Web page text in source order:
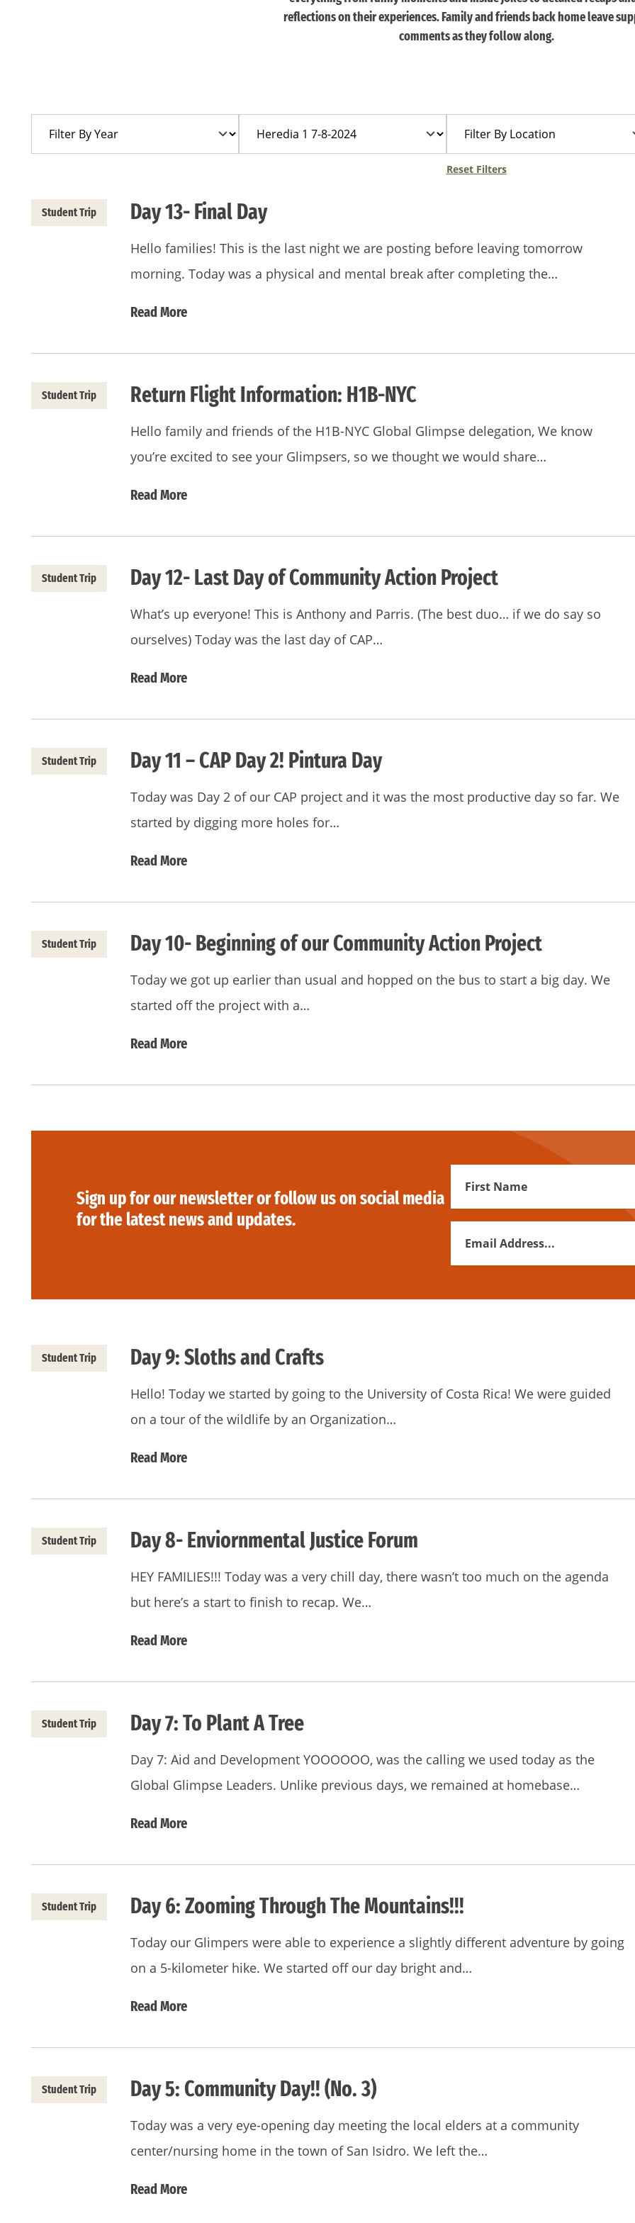
reflections on their experiences. Family and friends back home leave
comments as they follow along.
Location
Reset Filters
Student Trip Day 13- Final Day
Hello families! This is the last night we are posting before leaving tomorrow
morning. Today was a physical and mental break after completing the…
Read More
Student Trip Return Flight Information: H1B-NYC
Hello family and friends of the H1B-NYC Global Glimpse delegation, We know
you’re excited to see your Glimpsers, so we thought we would share…
Read More
Student Trip Day 12- Last Day of Community Action Project
What’s up everyone! This is Anthony and Parris. (The best duo… if we do say so
ourselves) Today was the last day of CAP…
Read More
Student Trip Day 11 – CAP Day 2! Pintura Day
Today was Day 2 of our CAP project and it was the most productive day so far. We
started by digging more holes for…
Read More
Student Trip Day 10- Beginning of our Community Action Project
Today we got up earlier than usual and hopped on the bus to start a big day. We
started off the project with a…
Read More
Sign up for our newsletter or follow us on social media
for the latest news and updates.
Student Trip Day 9: Sloths and Crafts
Hello! Today we started by going to the University of Costa Rica! We were guided
on a tour of the wildlife by an Organization…
Read More
Student Trip Day 8- Enviornmental Justice Forum
HEY FAMILIES!!! Today was a very chill day, there wasn’t too much on the agenda
but here’s a start to finish to recap. We…
Read More
Student Trip Day 7: To Plant A Tree
Day 7: Aid and Development YOOOOOO, was the calling we used today as the
Global Glimpse Leaders. Unlike previous days, we remained at homebase…
Read More
Student Trip Day 6: Zooming Through The Mountains!!!
Today our Glimpers were able to experience a slightly different adventure by going
on a 5-kilometer hike. We started off our day bright and…
Read More
Student Trip Day 5: Community Day!! (No. 3)
Today was a very eye-opening day meeting the local elders at a community
center/nursing home in the town of San Isidro. We left the…
Read More